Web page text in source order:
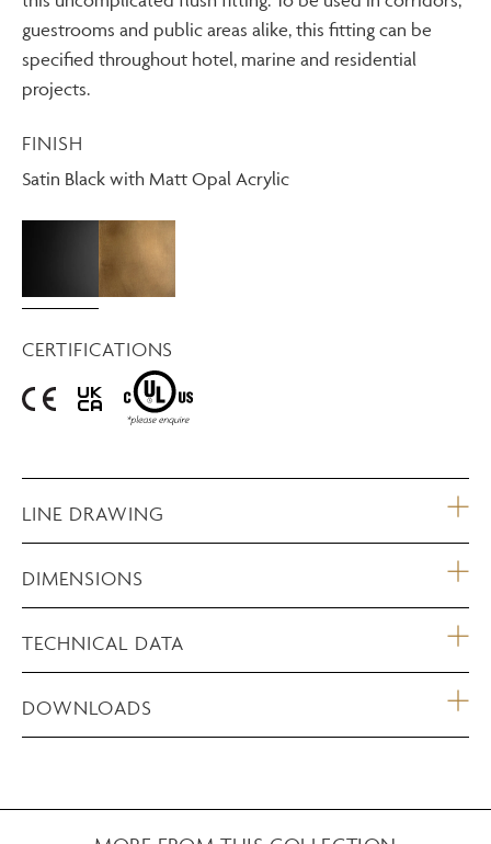
guestrooms and public areas alike, this fitting can be
specified throughout hotel, marine and residential
projects.
FINISH
Satin Black with Matt Opal Acrylic
CERTIFICATIONS
LINE DRAWING
DIMENSIONS
TECHNICAL DATA
DOWNLOADS